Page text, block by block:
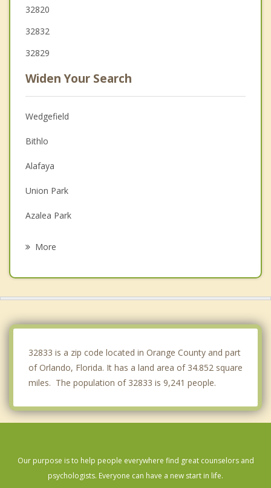
32820
32832
32829
Widen Your Search
Wedgefield
Bithlo
Alafaya
Union Park
Azalea Park
More
32833 is a zip code located in Orange County and part
of Orlando, Florida. It has a land area of 34.852 square
miles. The population of 32833 is 9,241 people.
Our purpose is to help people everywhere find great counselors and
psychologists. Everyone can have a new start in life.